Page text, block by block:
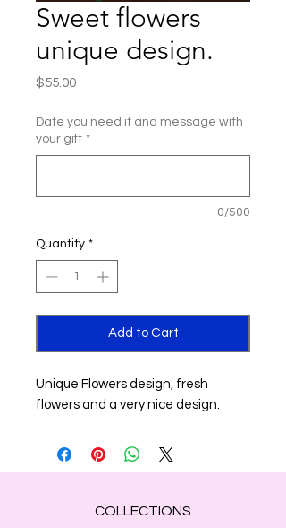
Sweet flowers
unique design.
$55.00Price
Date you need it and message with
your gift *
0/500
Quantity *
Add to Cart
Unique Flowers design, fresh
flowers and a very nice design.
COLLECTIONS